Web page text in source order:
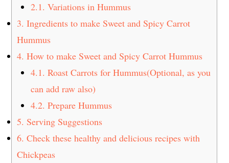
2.1. Variations in Hummus
3. Ingredients to make Sweet and Spicy Carrot
Hummus
4. How to make Sweet and Spicy Carrot Hummus
4.1. Roast Carrots for Hummus(Optional, as you
can add raw also)
4.2. Prepare Hummus
5. Serving Suggestions
6. Check these healthy and delicious recipes with
Chickpeas